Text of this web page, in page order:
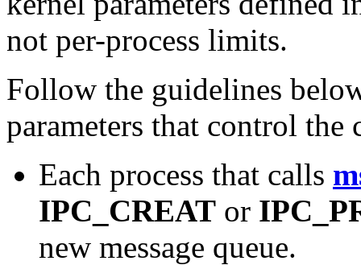
not per-process limits.
Follow the guidelines
parameters that control the
Each process that calls
IPC_CREAT or
new message queue.